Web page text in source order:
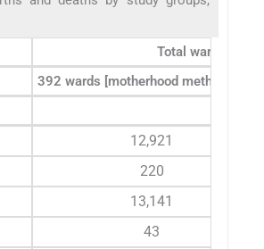
Total wards
392 wards [motherhood method
12,921
220
13,141
43